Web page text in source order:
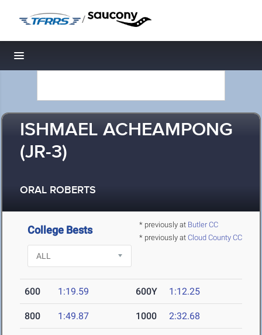
/
Toggle navigation
ISHMAEL ACHEAMPONG
(JR-3)
ORAL ROBERTS
* previously at Butler CC
* previously at Cloud County CC
College Bests
600 1:19.59 600Y 1:12.25
800 1:49.87 1000 2:32.68